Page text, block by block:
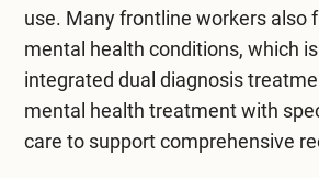
use. Many frontline workers also
mental health conditions, which
integrated dual diagnosis
mental health treatmentwith
care to support comprehensive